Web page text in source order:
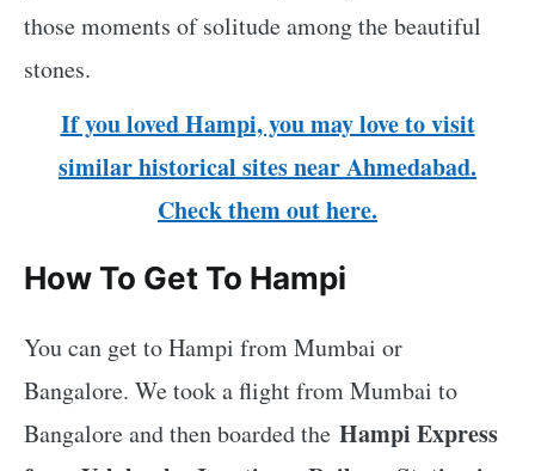
those moments of solitude among the beautiful
stones.
If you loved Hampi, you may love to visit
similar historical sites near Ahmedabad.
Check them out here.
How To Get To Hampi
You can get to Hampi from Mumbai or
Bangalore. We took a flight from Mumbai to
Bangalore and then boarded the Hampi Express